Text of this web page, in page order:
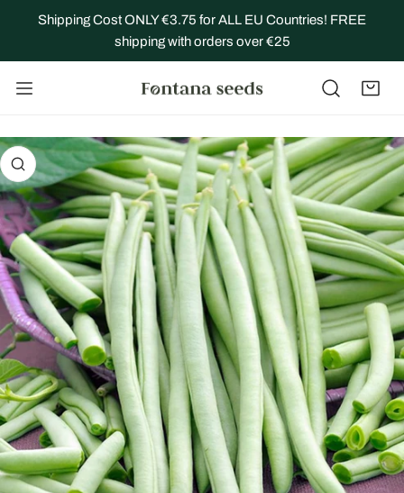
TO CONTENT
Shipping Cost ONLY €3.75 for ALL EU Countries! FREE
shipping with orders over €25
INFORMATION